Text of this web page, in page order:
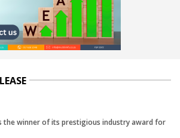
the winner of its prestigious industry award for